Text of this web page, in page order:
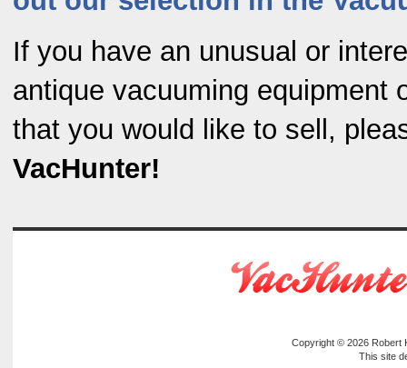
If you have an unusual or
antique vacuuming equipment
that you would like to sell,
VacHunter!
Copyright © 2026 Robert
This site